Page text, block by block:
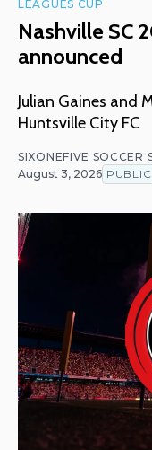
LEAGUES CUP
Nashville SC
announced
Julian Gaines and
Huntsville City FC
SIXONEFIVE SOCCER
August 3, 2026 PUBLIC